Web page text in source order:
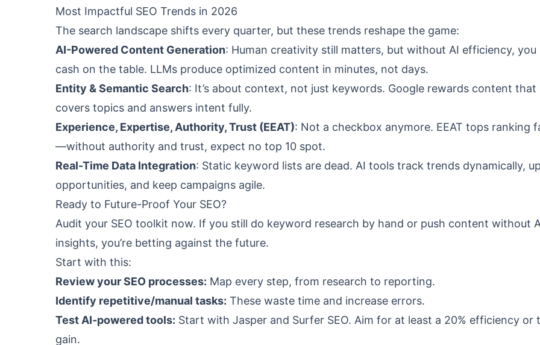
Most Impactful SEO Trends in 2026
The search landscape shifts every quarter, but these trends reshape the game:
AI-Powered Content Generation: Human creativity still matters, but without AI efficiency, you
cash on the table. LLMs produce optimized content in minutes, not days.
Entity & Semantic Search: It’s about context, not just keywords. Google rewards content that
covers topics and answers intent fully.
Experience, Expertise, Authority, Trust (EEAT): Not a checkbox anymore. EEAT tops ranking
—without authority and trust, expect no top 10 spot.
Real-Time Data Integration: Static keyword lists are dead. AI tools track trends dynamically,
opportunities, and keep campaigns agile.
Ready to Future-Proof Your SEO?
Audit your SEO toolkit now. If you still do keyword research by hand or push content without
insights, you’re betting against the future.
Start with this:
Review your SEO processes: Map every step, from research to reporting.
Identify repetitive/manual tasks: These waste time and increase errors.
Test AI-powered tools: Start with Jasper and Surfer SEO. Aim for at least a 20% efficiency or
gain.